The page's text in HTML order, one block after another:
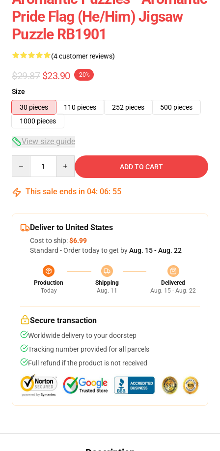
Pride Flag (He/Him) Jigsaw
Puzzle RB1901
(4 customer reviews)
$29.87 $23.90 -20%
Size
30 pieces
110 pieces 252 pieces
500 pieces
1000 pieces
View size guide
ADD TO CART
This sale ends in 04: 06: 54
Deliver to United States
Cost to ship:$6.99
Standard - Order today to get byAug. 15 - Aug. 22
Production
Today
Shipping
Aug. 11
Delivered
Aug. 15 - Aug. 22
Secure transaction
Worldwide delivery to your doorstep
Tracking number provided for all parcels
Full refund if the product is not received